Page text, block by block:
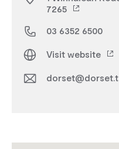
7265
03 6352 6500
Visit website